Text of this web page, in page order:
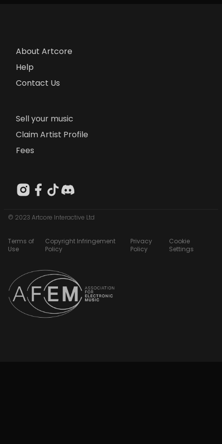
About Artcore
Help
Contact Us
Sell your music
Claim Artist Profile
Fees
© 2023 Artcore Interactive Ltd
Terms of
Use
Copyright Infringement
Policy
Privacy
Policy
Cookie
Settings